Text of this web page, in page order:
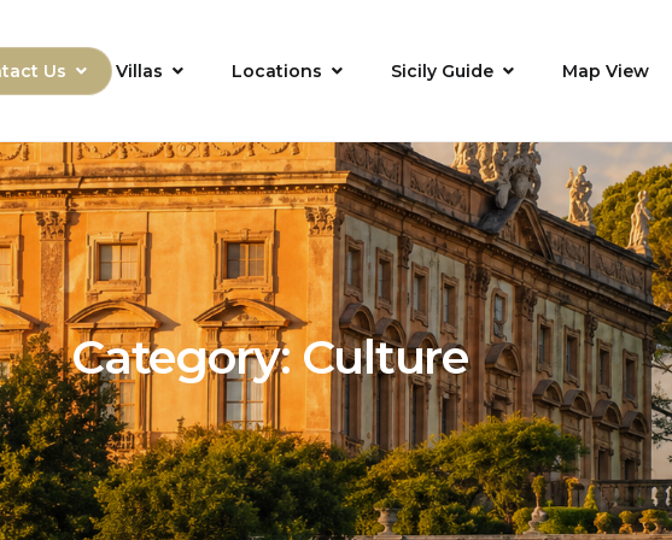
Villas Locations Sicily Guide Map View
Us
Category:Culture